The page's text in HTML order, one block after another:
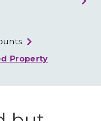
Property